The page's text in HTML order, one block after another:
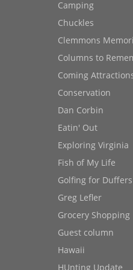
Camping
Chuckles
Clemmons
Columns to
Coming
Conservation
Dan Corbin
Eatin' Out
Exploring Virginia
Fish of My Life
Golfing for Duffers
Greg Lefler
Grocery Shopping
Guest column
Hawaii
HUnting Update